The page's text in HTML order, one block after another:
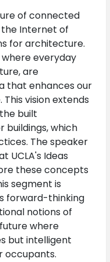
of connected
Internet of
for architecture.
where everyday
are
that enhances our
vision extends
built
buildings, which
The speaker
UCLA's Ideas
these concepts
segment is
forward-thinking
notions of
where
but intelligent
occupants.